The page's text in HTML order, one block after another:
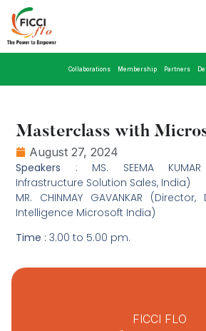
Collaborations Membership Partners
Masterclass with
August 27, 2024
Speakers : MS. SEEMA
Infrastructure Solution Sales, India)
MR. CHINMAY GAVANKAR
Intelligence Microsoft India)
Time : 3.00 to 5.00 pm.
FICCI FLO